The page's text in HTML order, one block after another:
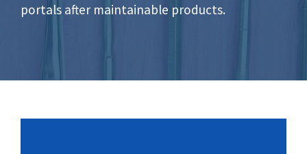
portals after maintainable products.